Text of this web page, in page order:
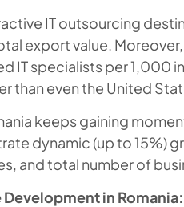
IT outsourcing
export value.
IT specialists per 1,000
than even the United
keeps gaining
dynamic (up to 15%)
and total number of
in